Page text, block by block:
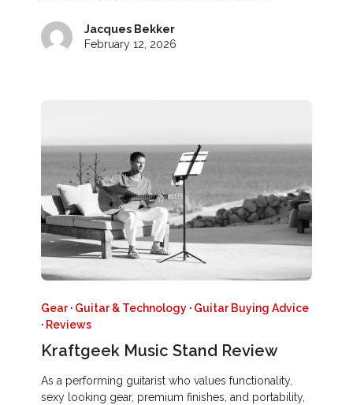
Jacques Bekker
February 12, 2026
Gear· Guitar & Technology · Guitar Buying Advice
· Reviews
Kraftgeek Music Stand Review
As a performing guitarist who values functionality,
sexy looking gear, premium finishes, and portability,